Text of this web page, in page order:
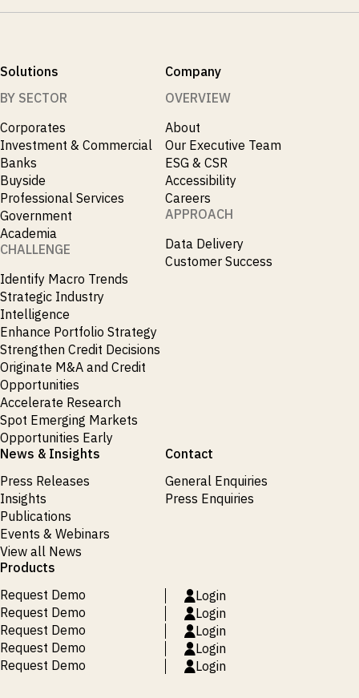
Solutions
BY SECTOR
Corporates
Investment & Commercial
Banks
Buyside
Professional Services
Government
Academia
CHALLENGE
Identify Macro Trends
Strategic Industry
Intelligence
Enhance Portfolio Strategy
Strengthen Credit Decisions
Originate M&A and Credit
Opportunities
Accelerate Research
Spot Emerging Markets
Opportunities Early
Company
OVERVIEW
About
Our Executive Team
ESG & CSR
Accessibility
Careers
APPROACH
Data Delivery
Customer Success
News & Insights
Press Releases
Insights
Publications
Events & Webinars
View all News
Contact
General Enquiries
Press Enquiries
Products
Request Demo
Login
Request Demo
Login
Request Demo
Login
Request Demo
Login
Request Demo
Login